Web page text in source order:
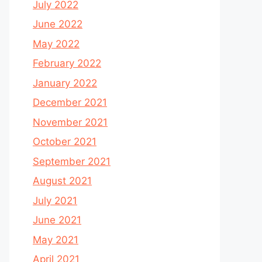
July 2022
June 2022
May 2022
February 2022
January 2022
December 2021
November 2021
October 2021
September 2021
August 2021
July 2021
June 2021
May 2021
April 2021